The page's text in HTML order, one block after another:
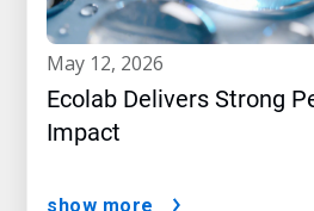
may 12, 2026
Ecolab Delivers Strong
Impact
show more